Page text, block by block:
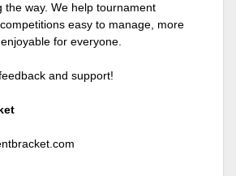
the way. We help tournament
easy to manage, more
for everyone.
and support!